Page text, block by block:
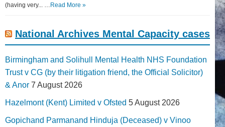
(having very... … Read More »
National Archives Mental Capacity cases
Birmingham and Solihull Mental Health NHS Foundation
Trust v CG (by their litigation friend, the Official Solicitor)
& Anor 7 August 2026
Hazelmont (Kent) Limited v Ofsted 5 August 2026
Gopichand Parmanand Hinduja (Deceased) v Vinoo